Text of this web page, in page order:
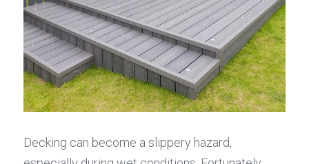
Decking can become a slippery hazard,